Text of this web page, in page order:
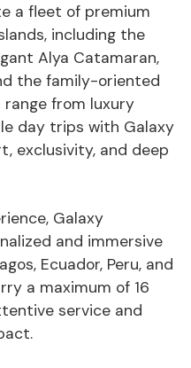
a fleet of premium
including the
Alya Catamaran,
the family-oriented
range from luxury
day trips with Galaxy
exclusivity, and deep
Galaxy
and immersive
Ecuador, Peru, and
a maximum of 16
service and